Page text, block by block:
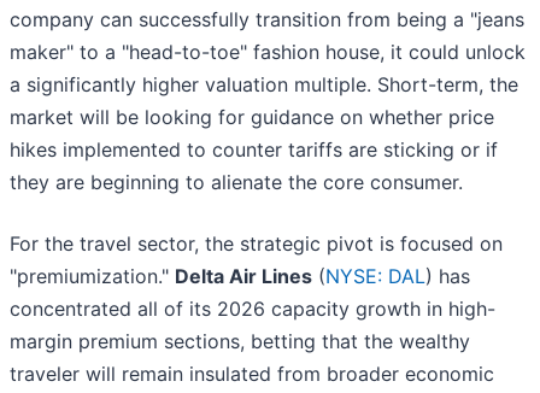
company can successfully transition from being a "jeans
maker" to a "head-to-toe" fashion house, it could unlock
a significantly higher valuation multiple. Short-term, the
market will be looking for guidance on whether price
hikes implemented to counter tariffs are sticking or if
they are beginning to alienate the core consumer.
For the travel sector, the strategic pivot is focused on
"premiumization." Delta Air Lines (NYSE: DAL) has
concentrated all of its 2026 capacity growth in high-
margin premium sections, betting that the wealthy
traveler will remain insulated from broader economic